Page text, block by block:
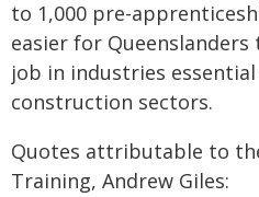
to 1,000 pre-
easier for
job in industries
construction sectors.
Quotes attributable to
Training, Andrew Giles: